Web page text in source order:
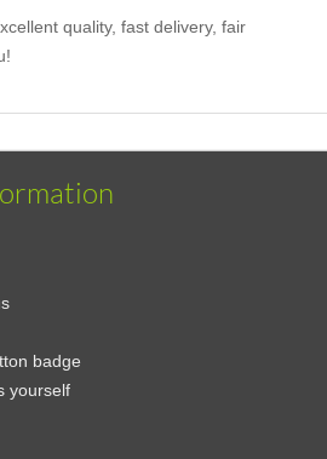
quality, fast delivery, fair
badge
yourself